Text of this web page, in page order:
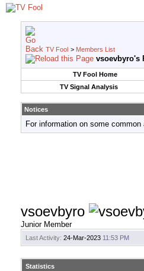
TV Fool > Members List
vsoevbyro's
TV Fool Home
TV Signal Analysis
Notices
For information on some
vsoevbyro
Junior Member
Last Activity: 24-Mar-2023 11:53 PM
Statistics